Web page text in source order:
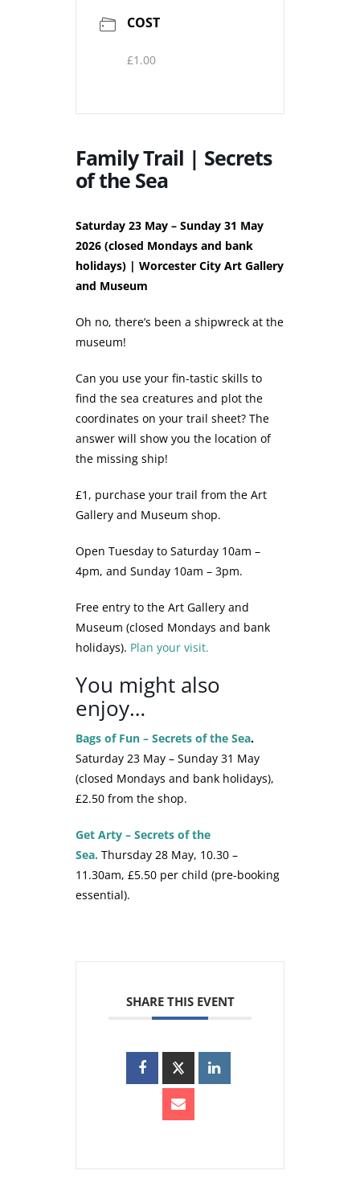
COST
£1.00
Family Trail | Secrets
of the Sea
Saturday 23 May – Sunday 31 May
2026 (closed Mondays and bank
holidays) | Worcester City Art Gallery
and Museum
Oh no, there’s been a shipwreck at the
museum!
Can you use your fin-tastic skills to
find the sea creatures and plot the
coordinates on your trail sheet? The
answer will show you the location of
the missing ship!
£1, purchase your trail from the Art
Gallery and Museum shop.
Open Tuesday to Saturday 10am –
4pm, and Sunday 10am – 3pm.
Free entry to the Art Gallery and
Museum (closed Mondays and bank
holidays). Plan your visit.
You might also
enjoy…
Bags of Fun – Secrets of the Sea.
Saturday 23 May – Sunday 31 May
(closed Mondays and bank holidays),
£2.50 from the shop.
Get Arty – Secrets of the
Sea. Thursday 28 May, 10.30 –
11.30am, £5.50 per child (pre-booking
essential).
SHARE THIS EVENT